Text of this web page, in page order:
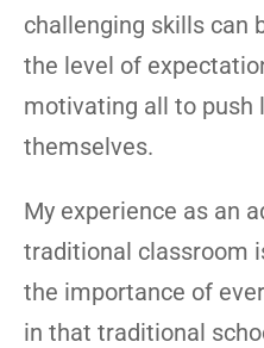
challenging skills can
the level of
motivating all to push
themselves.
My experience as an
traditional classroom
the importance of
in that traditional